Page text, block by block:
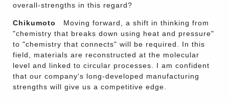
overall-strengths in this regard?
Chikumoto
Moving forward, a shift in thinking from
"chemistry that breaks down using heat and pressure"
to "chemistry that connects" will be required. In this
field, materials are reconstructed at the molecular
level and linked to circular processes. I am confident
that our company's long-developed manufacturing
strengths will give us a competitive edge.